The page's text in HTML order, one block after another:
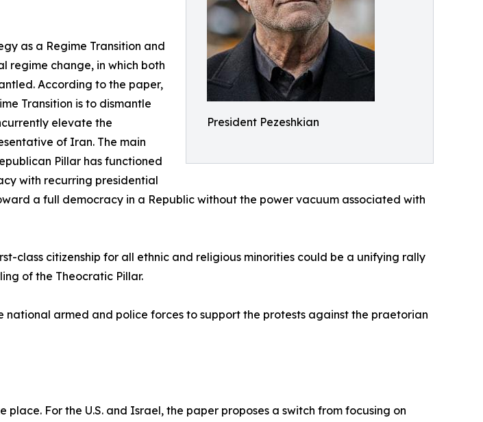
President Pezeshkian
as a Regime Transition and
regime change, in which both
According to the paper,
Transition is to dismantle
elevate the
of Iran. The main
Pillar has functioned
with recurring presidential
a full democracy in a Republic without the power vacuum associated with
class citizenship for all ethnic and religious minorities could be a unifying rally
of the Theocratic Pillar.
armed and police forces to support the protests against the praetorian
For the U.S. and Israel, the paper proposes a switch from focusing on